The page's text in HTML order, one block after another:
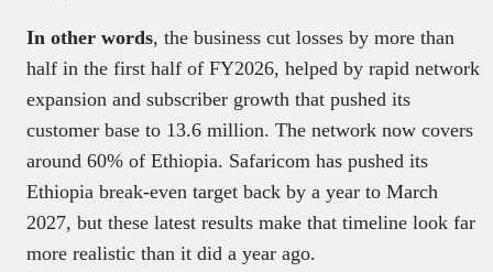
In other words, the business cut losses by more than
half in the first half of FY2026, helped by rapid network
expansion and subscriber growth that pushed its
customer base to 13.6 million. The network now covers
around 60% of Ethiopia. Safaricom has pushed its
Ethiopia break-even target back by a year to March
2027, but these latest results make that timeline look far
more realistic than it did a year ago.